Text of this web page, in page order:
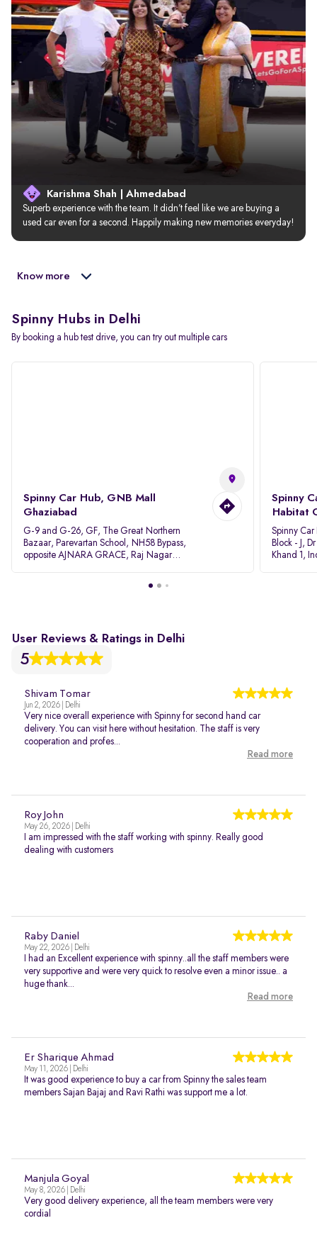
Karishma Shah | Ahmedabad
Superb experience with the team. It didn’t feel like we are buying a
used car even for a second. Happily making new memories everyday!
Know more
Spinny Hubs in Delhi
By booking a hub test drive, you can try out multiple cars
Spinny Car Hub, GNB Mall
Ghaziabad
G-9 and G-26, GF, The Great Northern
Bazaar, Parevartan School, NH58 Bypass,
opposite AJNARA GRACE, Raj Nagar
Spinny
Habitat
Spinny
Block - J,
Khand 1,
User Reviews & Ratings in Delhi
5
Shivam Tomar
Jun 2, 2026 | Delhi
Very nice overall experience with Spinny for second hand car
delivery. You can visit here without hesitation. The staff is very
cooperation and profes...
Read more
Roy John
May 26, 2026 | Delhi
I am impressed with the staff working with spinny. Really good
dealing with customers
Raby Daniel
May 22, 2026 | Delhi
I had an Excellent experience with spinny..all the staff members were
very supportive and were very quick to resolve even a minor issue.. a
huge thank...
Read more
Er Sharique Ahmad
May 11, 2026 | Delhi
It was good experience to buy a car from Spinny the sales team
members Sajan Bajaj and Ravi Rathi was support me a lot.
Manjula Goyal
May 8, 2026 | Delhi
Very good delivery experience, all the team members were very
cordial